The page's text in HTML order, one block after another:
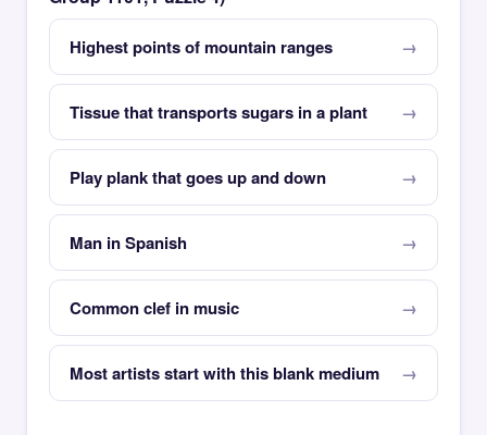
Highest points of mountain ranges
Tissue that transports sugars in a plant
Play plank that goes up and down
Man in Spanish
Common clef in music
Most artists start with this blank medium